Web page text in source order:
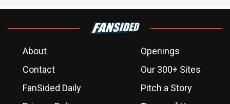
About
Openings
Contact
Our 300+ Sites
FanSided Daily
Pitch a Story